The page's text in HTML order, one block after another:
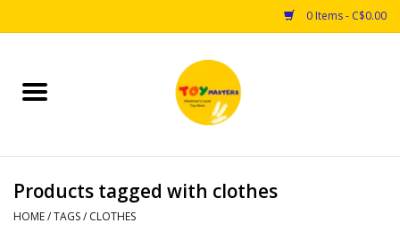
0 Items - C$0.00
Home
Puzzles
Products tagged with clothes
HOME/TAGS/ CLOTHES